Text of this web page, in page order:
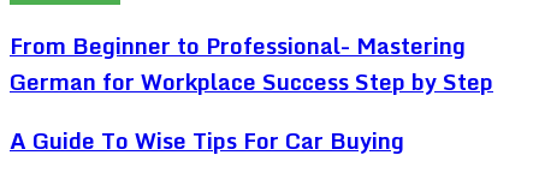
From Beginner to Professional- Mastering
German for Workplace Success Step by Step
A Guide To Wise Tips For Car Buying